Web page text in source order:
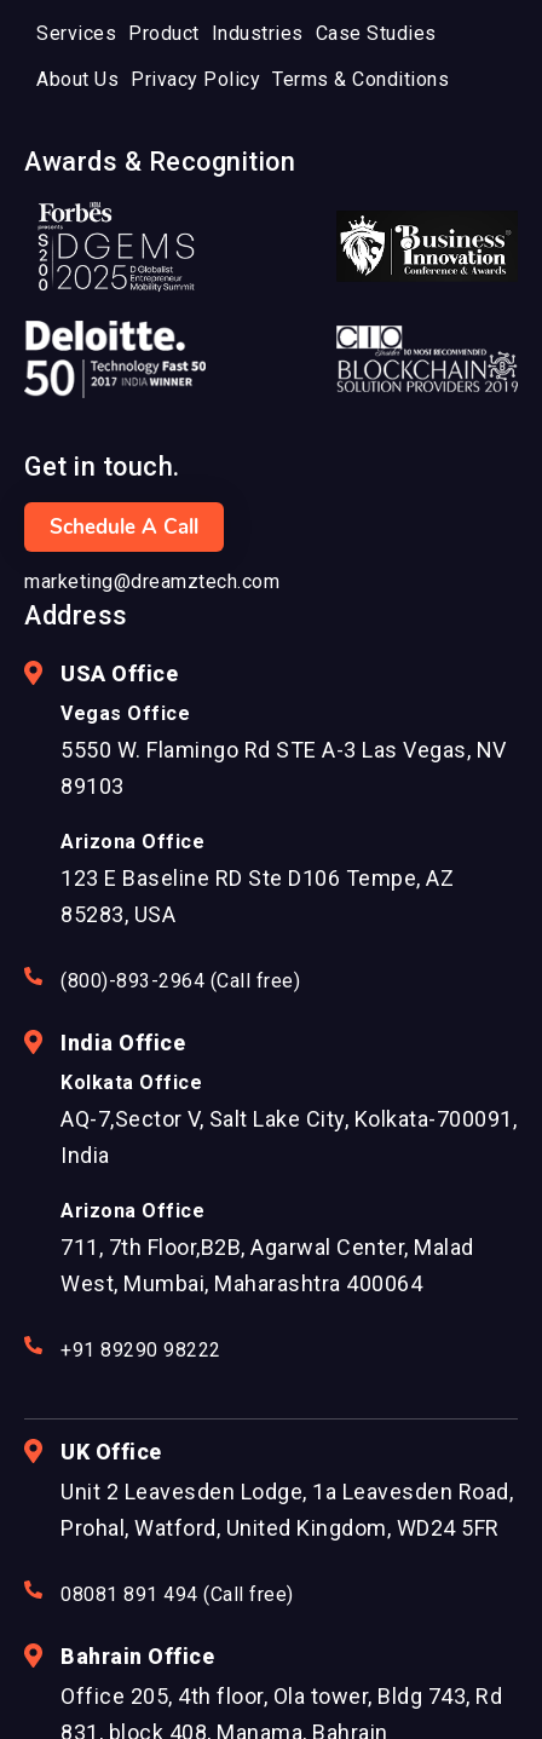
Services Product Industries
Case Studies
About Us
Privacy Policy Terms & Conditions
Awards & Recognition
Get in touch.
Schedule A Call
marketing@dreamztech.com
Address
USA Office
Vegas Office
5550 W. Flamingo Rd STE A-3 Las Vegas, NV
89103
Arizona Office
123 E Baseline RD Ste D106 Tempe, AZ
85283, USA
(800)-893-2964 (Call free)
India Office
Kolkata Office
AQ-7,Sector V, Salt Lake City, Kolkata-700091,
India
Arizona Office
711, 7th Floor,B2B, Agarwal Center, Malad
West, Mumbai, Maharashtra 400064
+91 89290 98222
UK Office
Unit 2 Leavesden Lodge, 1a Leavesden Road,
Prohal, Watford, United Kingdom, WD24 5FR
08081 891 494 (Call free)
Bahrain Office
Office 205, 4th floor, Ola tower, Bldg 743, Rd
831, block 408, Manama, Bahrain